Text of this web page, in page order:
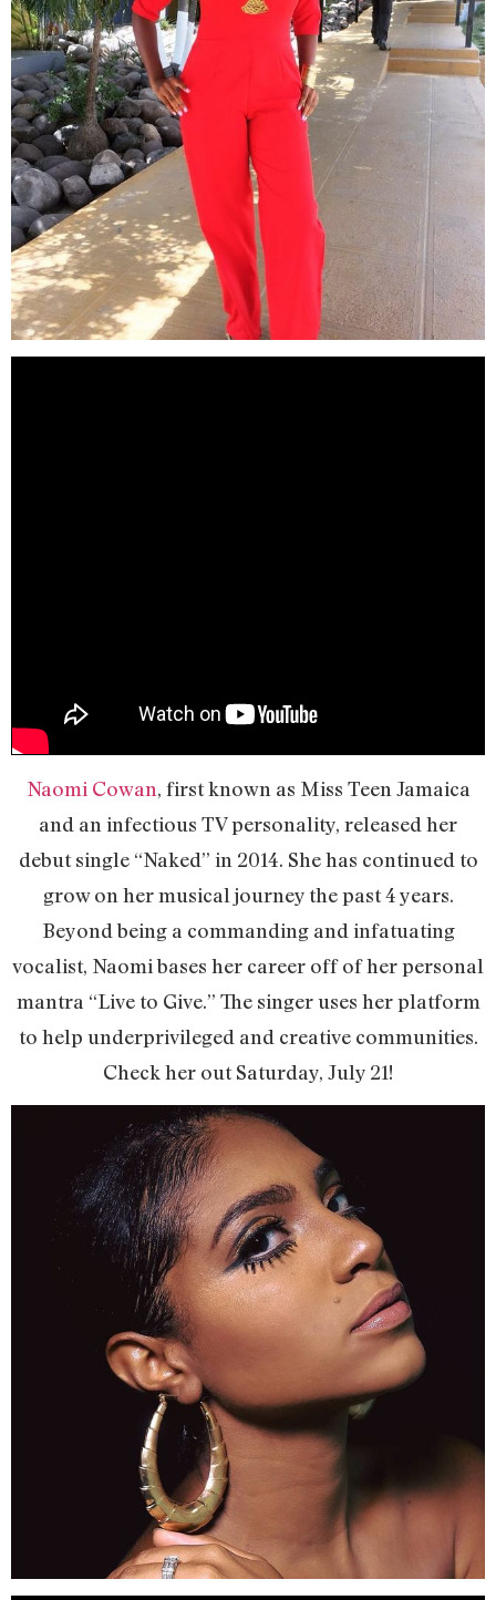
Naomi Cowan, first known as Miss Teen Jamaica
and an infectious TV personality, released her
debut single “Naked” in 2014. She has continued to
grow on her musical journey the past 4 years.
Beyond being a commanding and infatuating
vocalist, Naomi bases her career off of her personal
mantra “Live to Give.” The singer uses her platform
to help underprivileged and creative communities.
Check her out Saturday, July 21!